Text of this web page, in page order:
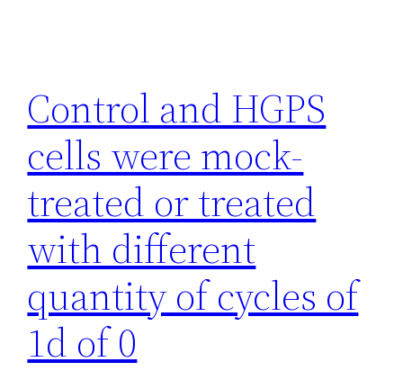
Control and HGPS
cells were mock-
treated or treated
with different
quantity of cycles of
1d of 0